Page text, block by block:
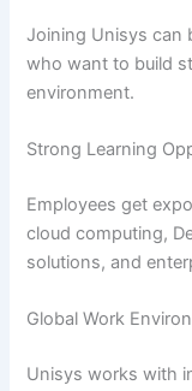
Joining Unisys can
who want to build
environment.
Strong Learning
Employees get
cloud computing,
solutions, and
Global Work
Unisys works with